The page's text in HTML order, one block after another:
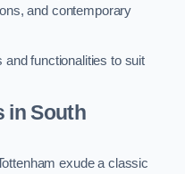
and contemporary
and functionalities to suit
in South
exude a classic